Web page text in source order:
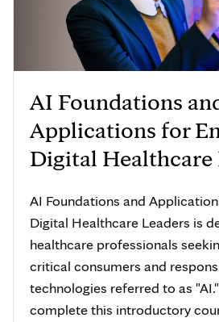
AI Foundations
Applications for
Digital Healthcare
AI Foundations and
Digital Healthcare Leaders is
healthcare professionals
critical consumers and
technologies referred to as
complete this introductory